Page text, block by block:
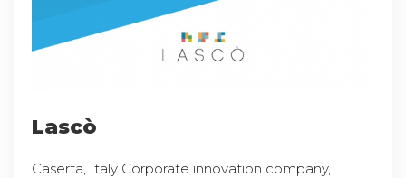
Lascò
Caserta, Italy Corporate innovation company,